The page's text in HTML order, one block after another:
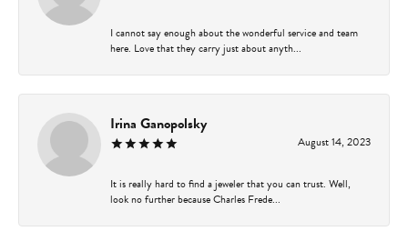
I cannot say enough about the wonderful service and team
here. Love that they carry just about anyth...
Irina Ganopolsky
August 14, 2023
It is really hard to find a jeweler that you can trust. Well,
look no further because Charles Frede...